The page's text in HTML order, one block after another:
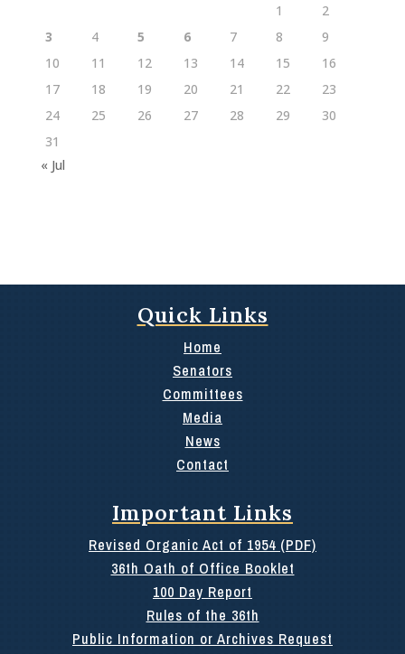
1
2
3
4 5 6 7 8
9
10
11 12 13 14 15
16
17
18 19 20 21 22
23
24
25 26 27 28 29
30
31
« Jul
Quick Links
Home
Senators
Committees
Media
News
Contact
Important Links
Revised Organic Act of 1954 (PDF)
36th Oath of Office Booklet
100 Day Report
Rules of the 36th
Public Information or Archives Request